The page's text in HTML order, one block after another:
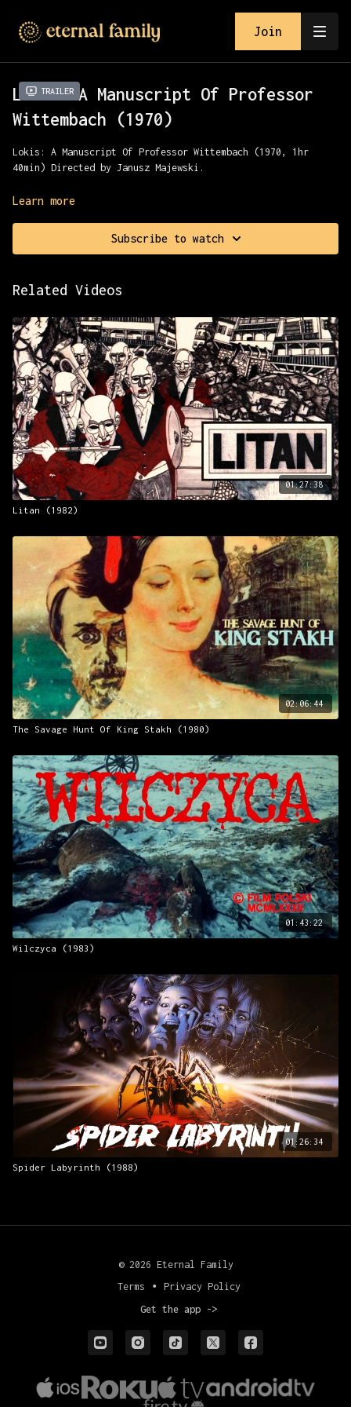
Join
Trailer
Lokis: A Manuscript Of Professor
Wittembach (1970)
Lokis: A Manuscript Of Professor Wittembach (1970, 1hr
40min) Directed by Janusz Majewski.
A pastor visits a remote part of Lithuania where folk
Learn more
Subscribe to watch
Related Videos
01:27:38
Litan (1982)
02:06:44
The Savage Hunt Of King Stakh (1980)
01:43:22
Wilczyca (1983)
01:26:34
Spider Labyrinth (1988)
© 2026 Eternal Family
Terms
∙ Privacy Policy
Get the app ->